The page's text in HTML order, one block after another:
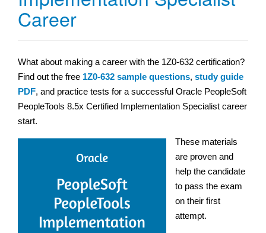
Career
What about making a career with the 1Z0-632 certification?
Find out the free 1Z0-632 sample questions, study guide
PDF, and practice tests for a successful Oracle PeopleSoft
PeopleTools 8.5x Certified Implementation Specialist career
start.
These materials
are proven and
help the candidate
to pass the exam
on their first
attempt.